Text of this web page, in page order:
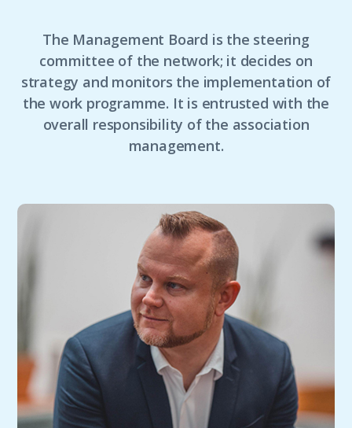
The Management Board is the steering
committee of the network; it decides on
strategy and monitors the implementation of
the work programme. It is entrusted with the
overall responsibility of the association
management.